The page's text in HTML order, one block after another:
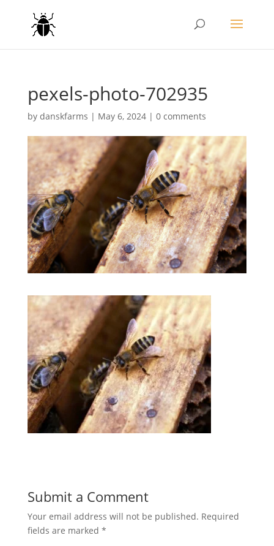
pexels-photo-702935
by danskfarms | May 6, 2024| 0 comments
Submit a Comment
Your email address will not be published. Required
fields are marked *